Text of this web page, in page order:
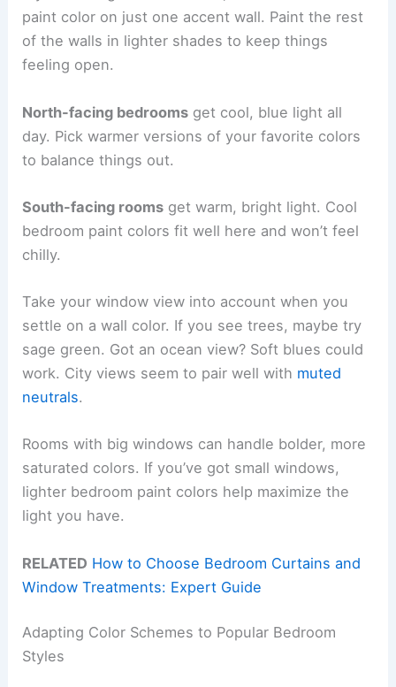
paint color on just one accent wall. Paint the rest
of the walls in lighter shades to keep things
feeling open.
North-facing bedrooms get cool, blue light all
day. Pick warmer versions of your favorite colors
to balance things out.
South-facing rooms get warm, bright light. Cool
bedroom paint colors fit well here and won’t feel
chilly.
Take your window view into account when you
settle on a wall color. If you see trees, maybe try
sage green. Got an ocean view? Soft blues could
work. City views seem to pair well with muted
neutrals.
Rooms with big windows can handle bolder, more
saturated colors. If you’ve got small windows,
lighter bedroom paint colors help maximize the
light you have.
RELATED How to Choose Bedroom Curtains and
Window Treatments: Expert Guide
Adapting Color Schemes to Popular Bedroom
Styles